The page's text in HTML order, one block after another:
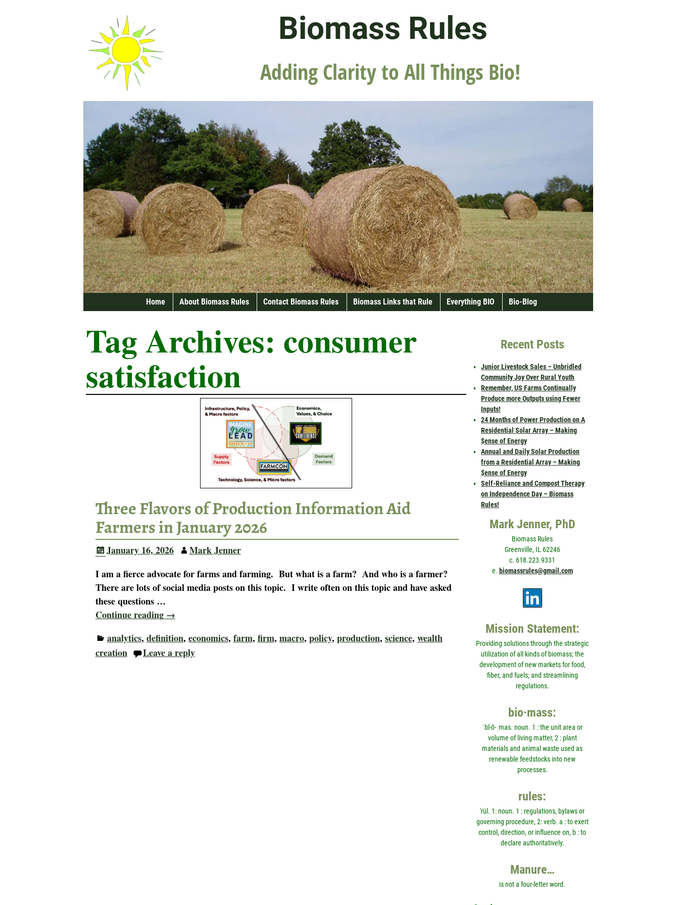
Biomass Rules
Adding Clarity to All Things Bio!
Home About Biomass Rules Contact Biomass Rules Biomass Links that Rule Everything BIO Bio-Blog
Tag Archives: consumer
satisfaction
Three Flavors of Production Information Aid
Farmers in January 2026
January 16, 2026
Mark Jenner
I am a fierce advocate for farms and farming. But what is a farm? And who is a farmer?
There are lots of social media posts on this topic. I write often on this topic and have asked
these questions …
Continue reading →
analytics, definition, economics, farm, firm, macro, policy, production, science, wealth
creation
Leave a reply
Recent Posts
Junior Livestock Sales – Unbridled
Community Joy Over Rural Youth
Remember, US Farms Continually
Produce more Outputs using Fewer
Inputs!
24 Months of Power Production on A
Residential Solar Array – Making
$ense of Energy
Annual and Daily Solar Production
from a Residential Array – Making
$ense of Energy
Self-Reliance and Compost Therapy
on Independence Day – Biomass
Rules!
Mark Jenner, PhD
Biomass Rules
Greenville, IL 62246
c. 618.223.9331
e. biomassrules@gmail.com
Mission Statement:
Providing solutions through the strategic
utilization of all kinds of biomass; the
development of new markets for food,
fiber, and fuels; and streamlining
regulations.
bio·mass:
ˈbī-ō-ˌmas. noun. 1 : the unit area or
volume of living matter, 2 : plant
materials and animal waste used as
renewable feedstocks into new
processes.
rules:
'rül. 1: noun. 1 : regulations, bylaws or
governing procedure, 2: verb. a : to exert
control, direction, or influence on, b : to
declare authoritatively.
Manure…
is not a four-letter word.